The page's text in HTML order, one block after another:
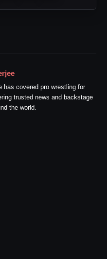
has covered pro wrestling for
trusted news and backstage
the world.